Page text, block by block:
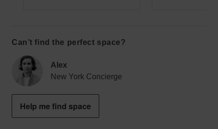
Can’t find the perfect space?
Alex
New York Concierge
Help me find space